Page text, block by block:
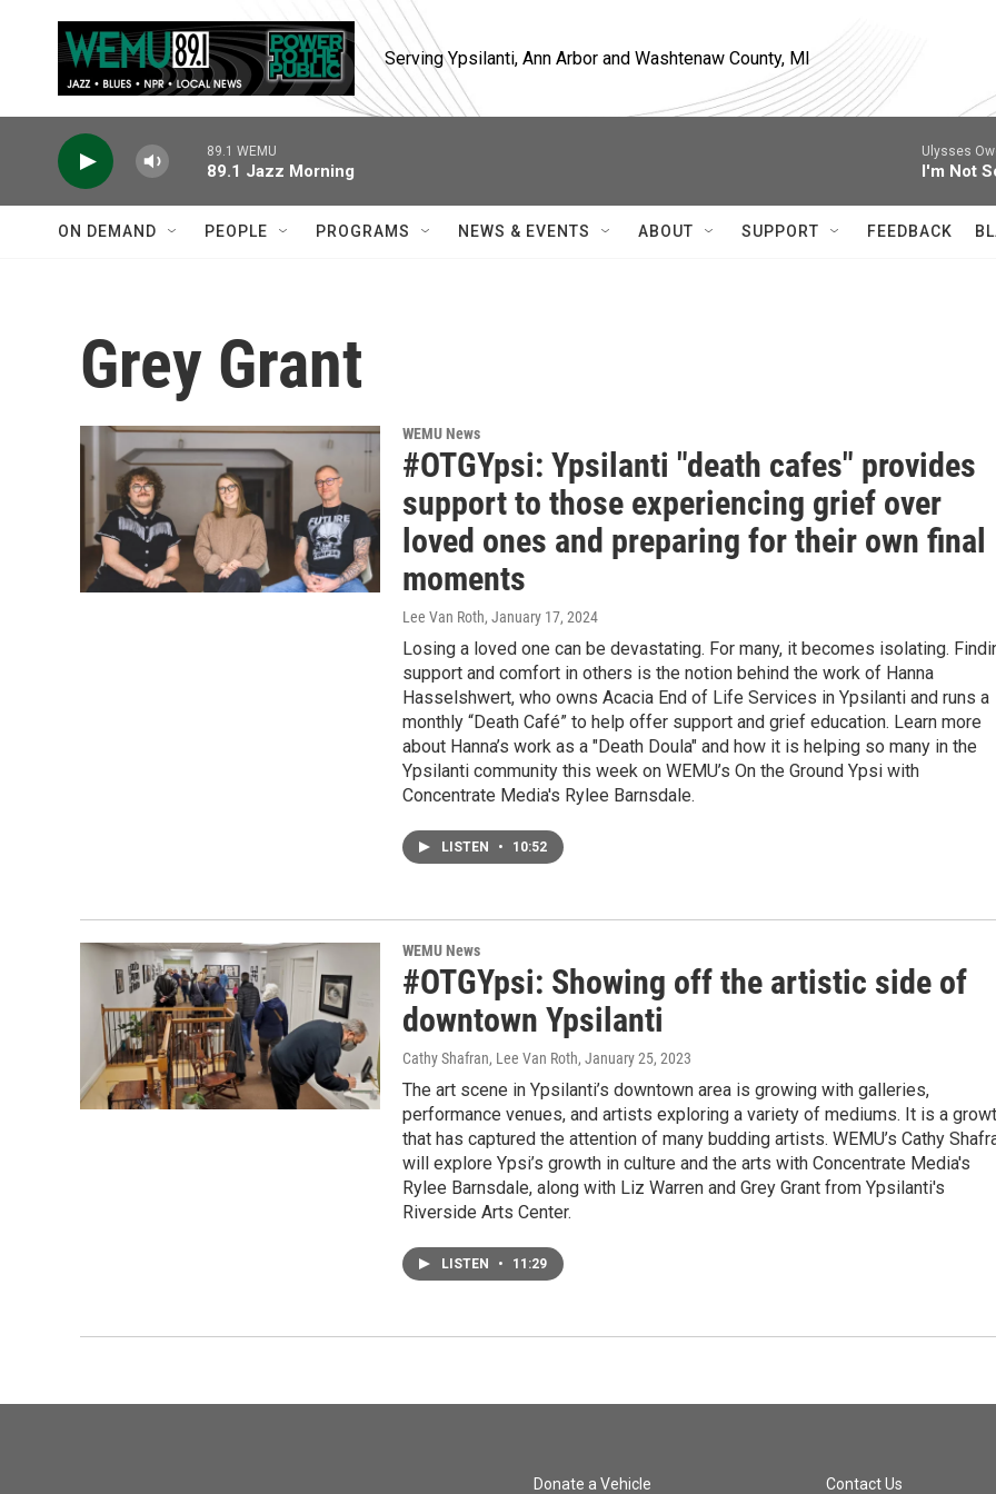
Serving Ypsilanti, Ann Arbor and Washtenaw County, MI
89.1 WEMU
89.1 Jazz Morning
Ulysses
I'm Not
ON DEMAND PEOPLE PROGRAMS NEWS & EVENTS ABOUT SUPPORT FEEDBACK
Grey Grant
WEMU News
#OTGYpsi: Ypsilanti "death cafes" provides
support to those experiencing grief over
loved ones and preparing for their own final
moments
Lee Van Roth, January 17, 2024
Losing a loved one can be devastating. For many, it becomes isolating.
support and comfort in others is the notion behind the work of Hanna
Hasselshwert, who owns Acacia End of Life Services in Ypsilanti and runs a
monthly “Death Café” to help offer support and grief education. Learn more
about Hanna’s work as a "Death Doula" and how it is helping so many in the
Ypsilanti community this week on WEMU’s On the Ground Ypsi with
Concentrate Media's Rylee Barnsdale.
LISTEN • 10:52
WEMU News
#OTGYpsi: Showing off the artistic side of
downtown Ypsilanti
Cathy Shafran, Lee Van Roth, January 25, 2023
The art scene in Ypsilanti’s downtown area is growing with galleries,
performance venues, and artists exploring a variety of mediums. It is a
that has captured the attention of many budding artists. WEMU’s Cathy
will explore Ypsi’s growth in culture and the arts with Concentrate Media's
Rylee Barnsdale, along with Liz Warren and Grey Grant from Ypsilanti's
Riverside Arts Center.
LISTEN • 11:29
Donate a Vehicle Contact Us